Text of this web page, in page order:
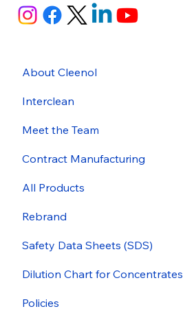
About Cleenol
Interclean
Meet the Team
Contract Manufacturing
All Products
Rebrand
Safety Data Sheets (SDS)
Dilution Chart for Concentrates
Policies